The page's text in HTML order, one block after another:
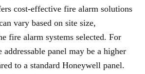
cost-effective fire alarm solutions
vary based on site size,
fire alarm systems selected. For
panel may be a higher
to a standard Honeywell panel.